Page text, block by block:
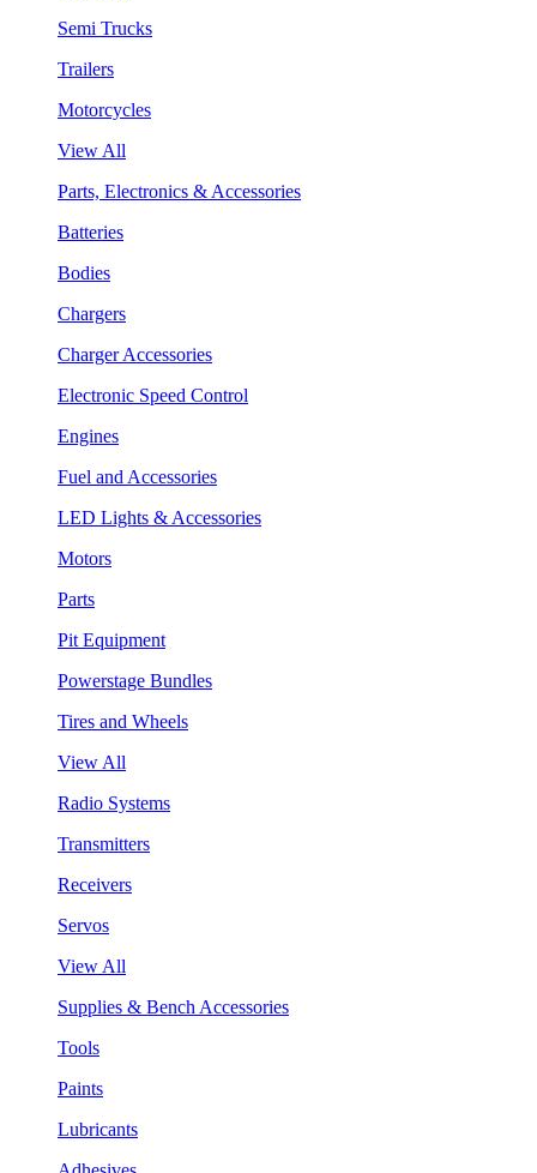
Semi Trucks
Trailers
Motorcycles
View All
Parts, Electronics & Accessories
Batteries
Bodies
Chargers
Charger Accessories
Electronic Speed Control
Engines
Fuel and Accessories
LED Lights & Accessories
Motors
Parts
Pit Equipment
Powerstage Bundles
Tires and Wheels
View All
Radio Systems
Transmitters
Receivers
Servos
View All
Supplies & Bench Accessories
Tools
Paints
Lubricants